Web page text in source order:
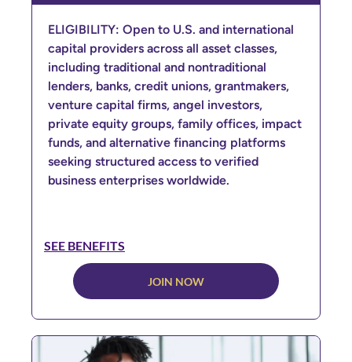
ELIGIBILITY: Open to U.S. and international
capital providers across all asset classes,
including traditional and nontraditional
lenders, banks, credit unions, grantmakers,
venture capital firms, angel investors,
private equity groups, family offices, impact
funds, and alternative financing platforms
seeking structured access to verified
business enterprises worldwide.
SEE BENEFITS
JOIN NOW